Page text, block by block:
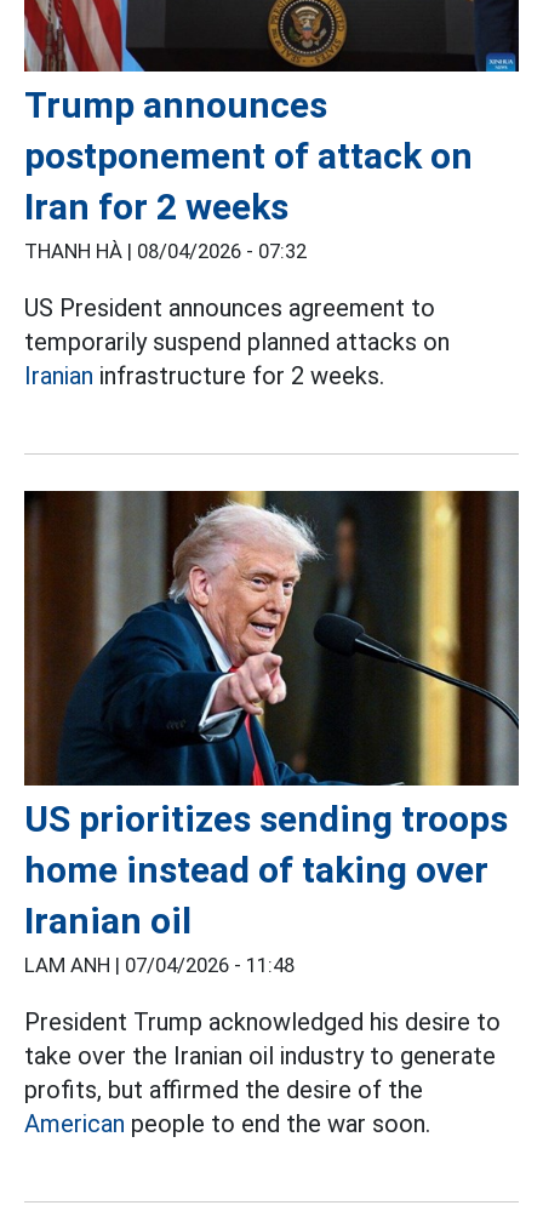
Trump announces
postponement of attack on
Iran for 2 weeks
THANH HÀ | 08/04/2026 - 07:32
US President announces agreement to
temporarily suspend planned attacks on
Iranian infrastructure for 2 weeks.
US prioritizes sending troops
home instead of taking over
Iranian oil
LAM ANH | 07/04/2026 - 11:48
President Trump acknowledged his desire to
take over the Iranian oil industry to generate
profits, but affirmed the desire of the
American people to end the war soon.